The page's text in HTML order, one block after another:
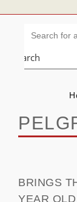
Search
BRINGS
YEAR